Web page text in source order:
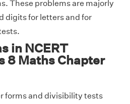
These problems are majorly
digits for letters and for
in NCERT
8 Maths Chapter
forms and divisibility tests